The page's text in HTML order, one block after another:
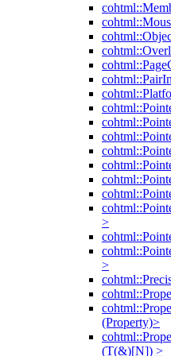
>
>
(Property)>
(T(&)[N]) >